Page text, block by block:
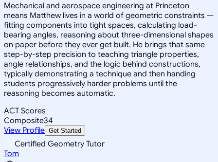
Mechanical and aerospace engineering at Princeton
means Matthew lives in a world of geometric constraints —
fitting components into tight spaces, calculating load-
bearing angles, reasoning about three-dimensional shapes
on paper before they ever get built. He brings that same
step-by-step precision to teaching triangle properties,
angle relationships, and the logic behind constructions,
typically demonstrating a technique and then handing
students progressively harder problems until the
reasoning becomes automatic.
ACT Scores
Composite34
View Profile Get Started
Certified Geometry Tutor
Tom